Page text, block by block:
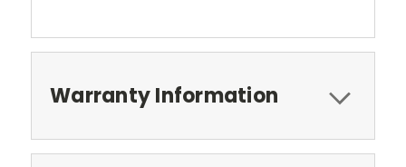
Warranty Information